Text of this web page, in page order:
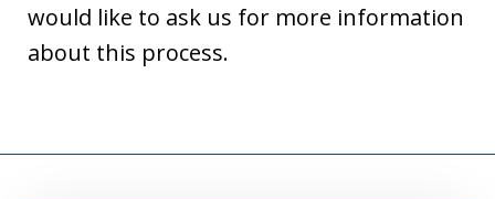
would like to ask us for more information
about this process.